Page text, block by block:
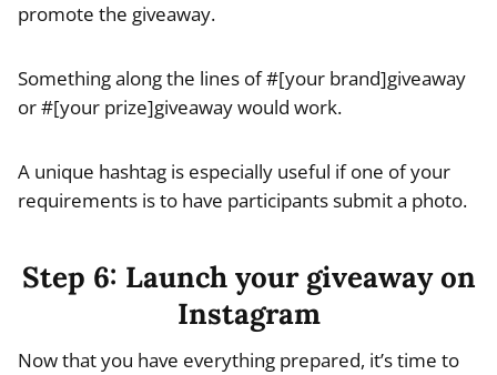
promote the giveaway.
Something along the lines of #[your brand]giveaway
or #[your prize]giveaway would work.
A unique hashtag is especially useful if one of your
requirements is to have participants submit a photo.
Step 6: Launch your giveaway on
Instagram
Now that you have everything prepared, it’s time to